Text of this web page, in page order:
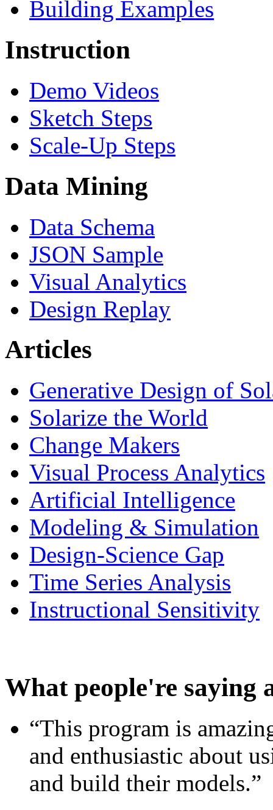
Building Examples
Instruction
Demo Videos
Sketch Steps
Scale-Up Steps
Data Mining
Data Schema
JSON Sample
Visual Analytics
Design Replay
Articles
Generative Design of
Solarize the World
Change Makers
Visual Process Analytics
Artificial Intelligence
Modeling & Simulation
Design-Science Gap
Time Series Analysis
Instructional Sensitivity
What people're saying
“This program is
and enthusiastic about
and build their models.”